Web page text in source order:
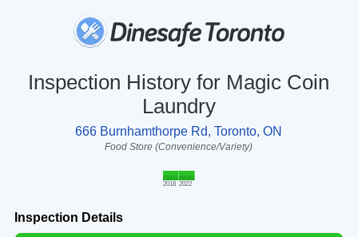
Inspection History for Magic Coin
Laundry
666 Burnhamthorpe Rd, Toronto, ON
Food Store (Convenience/Variety)
2018 2022
Inspection Details